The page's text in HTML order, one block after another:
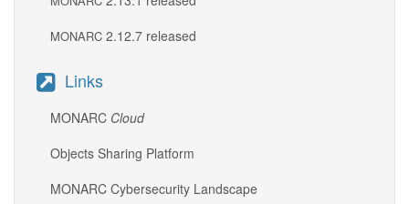
MONARC 2.12.7 released
Links
MONARC Cloud
Objects Sharing Platform
MONARC Cybersecurity Landscape